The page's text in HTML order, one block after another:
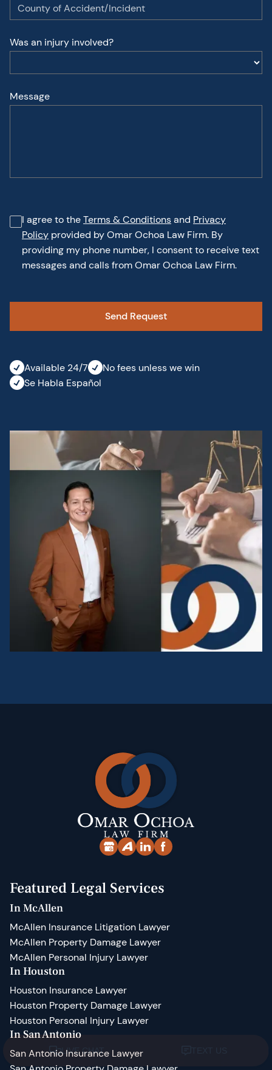
Was an injury involved?
Message
I agree to theTerms & Conditionsand Privacy
Policy provided by Omar Ochoa Law Firm. By
providing my phone number, I consent to receive text
messages and calls from Omar Ochoa Law Firm.
Available 24/7
No fees unless we win
Se Habla Español
Featured Legal Services
In McAllen
McAllen Insurance Litigation Lawyer
McAllen Property Damage Lawyer
McAllen Personal Injury Lawyer
In Houston
Houston Insurance Lawyer
Houston Property Damage Lawyer
Houston Personal Injury Lawyer
In San Antonio
San Antonio Insurance Lawyer